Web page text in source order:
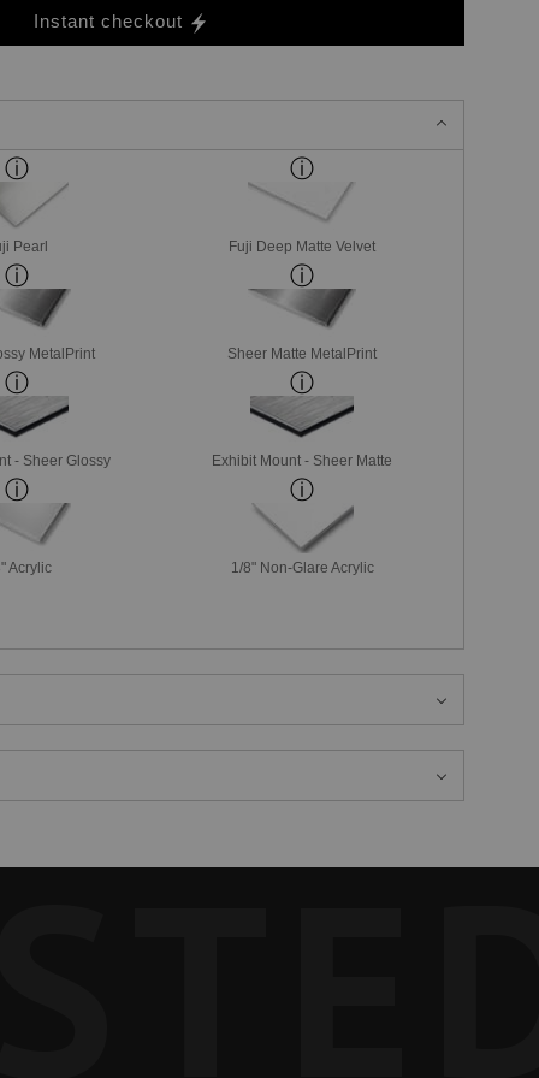
Instant checkout
Pearl Fuji Deep Matte Velvet
MetalPrint Sheer Matte MetalPrint
- Sheer Glossy Exhibit Mount - Sheer Matte
Acrylic 1/8" Non-Glare Acrylic